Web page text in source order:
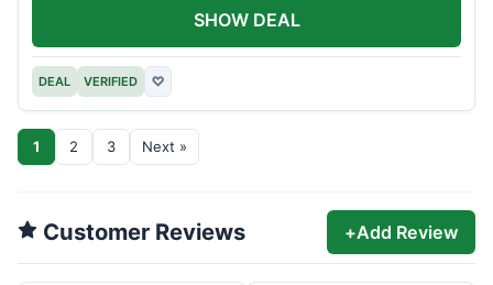
DEAL VERIFIED ♡
SHOW DEAL
1 2 3 Next »
Customer Reviews +Add Review